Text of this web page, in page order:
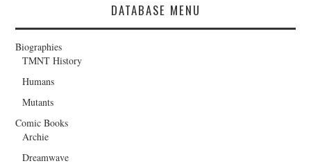
DATABASE MENU
Biographies
TMNT History
Humans
Mutants
Comic Books
Archie
Dreamwave